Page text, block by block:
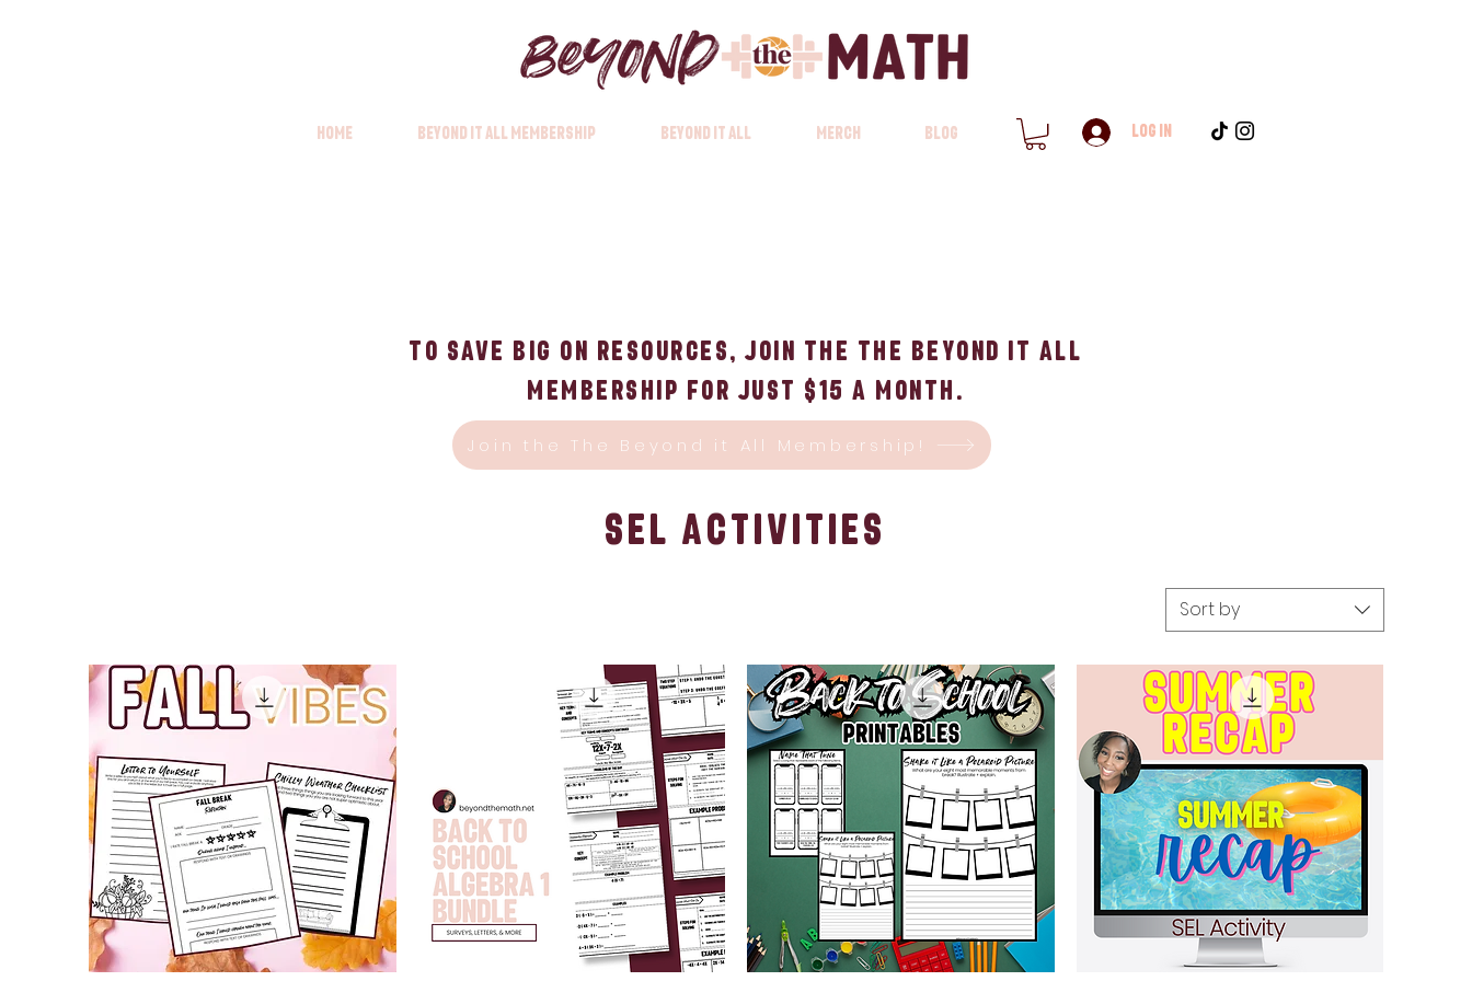
Home Beyond it All Membership Beyond it All Merch Blog Log In
To Save big on Resources, Join the The Beyond it All
Membership for just $15 a month.
Join the The Beyond it All Membership!
sel activities
Sort by